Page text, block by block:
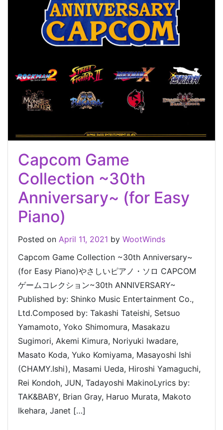
Capcom Game
Collection ~30th
Anniversary~ (for Easy
Piano)
Posted on April 11, 2021 by WootWinds
Capcom Game Collection ~30th Anniversary~
(for Easy Piano)やさしいピアノ・ソロ CAPCOM
ゲームコレクション~30th ANNIVERSARY~
Published by: Shinko Music Entertainment Co.,
Ltd.Composed by: Takashi Tateishi, Setsuo
Yamamoto, Yoko Shimomura, Masakazu
Sugimori, Akemi Kimura, Noriyuki Iwadare,
Masato Koda, Yuko Komiyama, Masayoshi Ishi
(CHAMY.Ishi), Masami Ueda, Hiroshi Yamaguchi,
Rei Kondoh, JUN, Tadayoshi MakinoLyrics by:
TAK&BABY, Brian Gray, Haruo Murata, Makoto
Ikehara, Janet […]